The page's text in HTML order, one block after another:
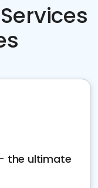
the ultimate